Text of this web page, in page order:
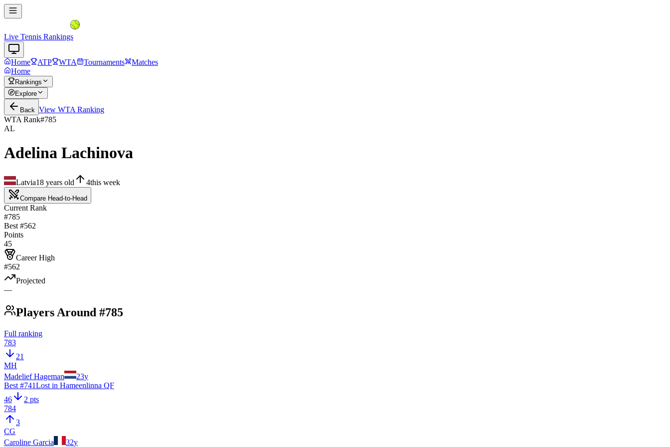
Live Tennis Rankings
Home ATP WTA Tournaments
Matches
Home
Rankings
Explore
Back View WTA Ranking
WTA Rank#785
AL
Adelina Lachinova
Latvia18 years old 4this week
Compare Head-to-Head
Current Rank
#785
Best #562
Points
45
Career High
#562
Projected
—
Players Around #785
Full ranking
783
21
MH
Madelief Hageman
23y
Best #741Lost in Hameenlinna QF
46
2 pts
784
3
CG
Caroline Garcia
32y